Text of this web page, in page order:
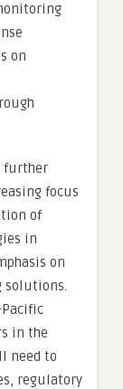
on
further
focus
of
in
on
solutions.
in the
need to
regulatory